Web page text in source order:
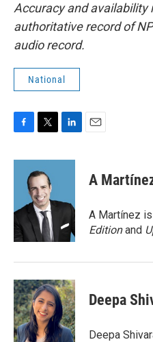
Accuracy and availability
authoritative record of
audio record.
National
c
o
k
i
t
t
e
r
n
d
n
A
A Martínez
Editionand
Deepa
Deepa